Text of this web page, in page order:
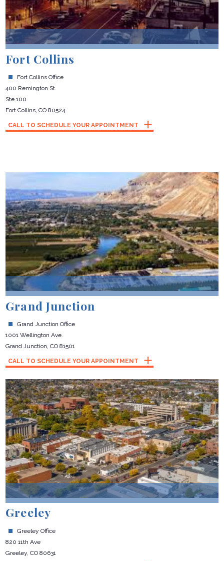
Fort Collins
Fort Collins Office
400 Remington St.
Ste 100
Fort Collins, CO 80524
CALL TO SCHEDULE YOUR APPOINTMENT
Grand Junction
Grand Junction Office
1001 Wellington Ave.
Grand Junction, CO 81501
CALL TO SCHEDULE YOUR APPOINTMENT
Greeley
Greeley Office
820 11th Ave
Greeley, CO 80631